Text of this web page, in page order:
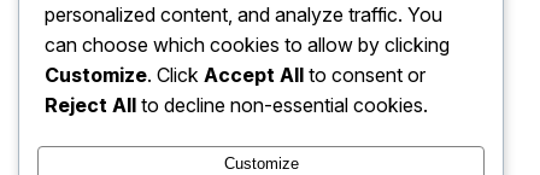
personalized content, and analyze traffic. You
can choose which cookies to allow by clicking
Customize. Click Accept All to consent or
Reject All to decline non-essential cookies.
Customize